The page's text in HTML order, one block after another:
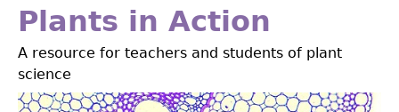
Jump
navigation
Plants in Action
A resource for teachers and students of plant
science